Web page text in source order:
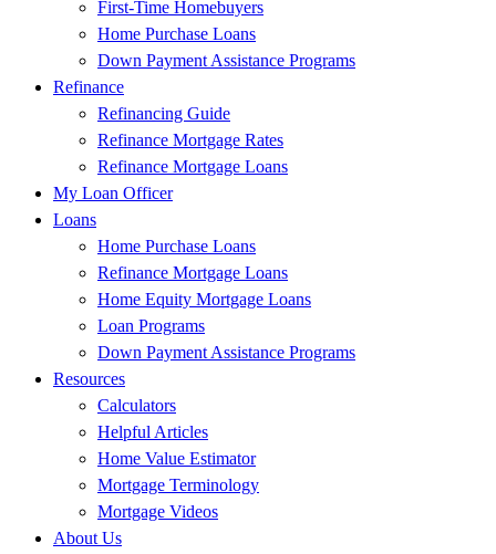
First-Time Homebuyers
Home Purchase Loans
Down Payment Assistance Programs
Refinance
Refinancing Guide
Refinance Mortgage Rates
Refinance Mortgage Loans
My Loan Officer
Loans
Home Purchase Loans
Refinance Mortgage Loans
Home Equity Mortgage Loans
Loan Programs
Down Payment Assistance Programs
Resources
Calculators
Helpful Articles
Home Value Estimator
Mortgage Terminology
Mortgage Videos
About Us